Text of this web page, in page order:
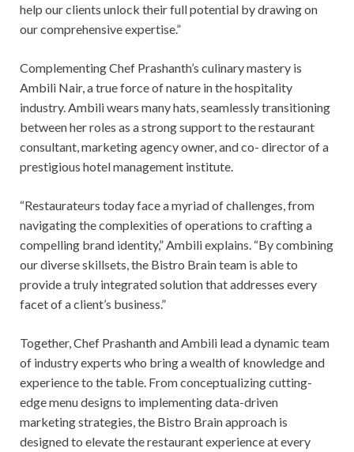
help our clients unlock their full potential by drawing on
our comprehensive expertise.”
Complementing Chef Prashanth’s culinary mastery is
Ambili Nair, a true force of nature in the hospitality
industry. Ambili wears many hats, seamlessly transitioning
between her roles as a strong support to the restaurant
consultant, marketing agency owner, and co- director of a
prestigious hotel management institute.
“Restaurateurs today face a myriad of challenges, from
navigating the complexities of operations to crafting a
compelling brand identity,” Ambili explains. “By combining
our diverse skillsets, the Bistro Brain team is able to
provide a truly integrated solution that addresses every
facet of a client’s business.”
Together, Chef Prashanth and Ambili lead a dynamic team
of industry experts who bring a wealth of knowledge and
experience to the table. From conceptualizing cutting-
edge menu designs to implementing data-driven
marketing strategies, the Bistro Brain approach is
designed to elevate the restaurant experience at every